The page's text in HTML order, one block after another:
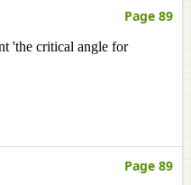
Page 89
'the critical angle for
Page 89